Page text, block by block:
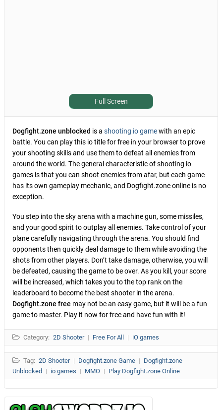
Full Screen
Dogfight.zone unblocked is a shooting io gamewith an epic
battle. You can play this io title for free in your browser to prove
your shooting skills and use them to defeat all enemies from
around the world. The general characteristic of shooting io
games is that you can shoot enemies from afar, but each game
has its own gameplay mechanic, and Dogfight.zone online is no
exception.
You step into the sky arena with a machine gun, some missiles,
and your good spirit to outplay all enemies. Take control of your
plane carefully navigating through the arena. You should find
opponents then quickly deal damage to them while avoiding the
shots from other players. Don’t take damage, otherwise, you will
be defeated, causing the game to be over. As you kill, your score
will be increased, which takes you to the top rank on the
leaderboard to become the best shooter in the arena.
Dogfight.zone free may not be an easy game, but it will be a fun
game to master. Play it now for free and have fun with it!
Category: 2D Shooter | Free For All | iO games
Tag: 2D Shooter | Dogfight.zone Game | Dogfight.zone
Unblocked | io games | MMO | Play Dogfight.zone Online